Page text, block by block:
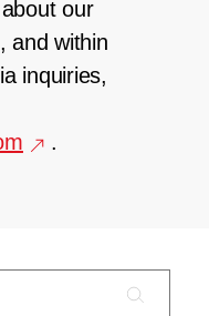
our
and within
inquiries,
.